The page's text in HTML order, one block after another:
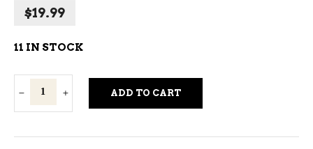
$19.99
11 IN STOCK
Jacob's
Creek
ADD TO CART